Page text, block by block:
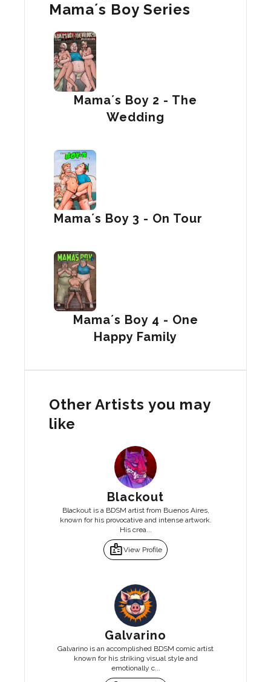
Mama´s Boy Series
Mama´s Boy 2 - The
Wedding
Mama´s Boy 3 - On Tour
Mama´s Boy 4 - One
Happy Family
Other Artists you may
like
Blackout
Blackout is a BDSM artist from Buenos Aires,
known for his provocative and intense artwork.
His crea...
badgeView Profile
Galvarino
Galvarino is an accomplished BDSM comic artist
known for his striking visual style and
emotionally c...